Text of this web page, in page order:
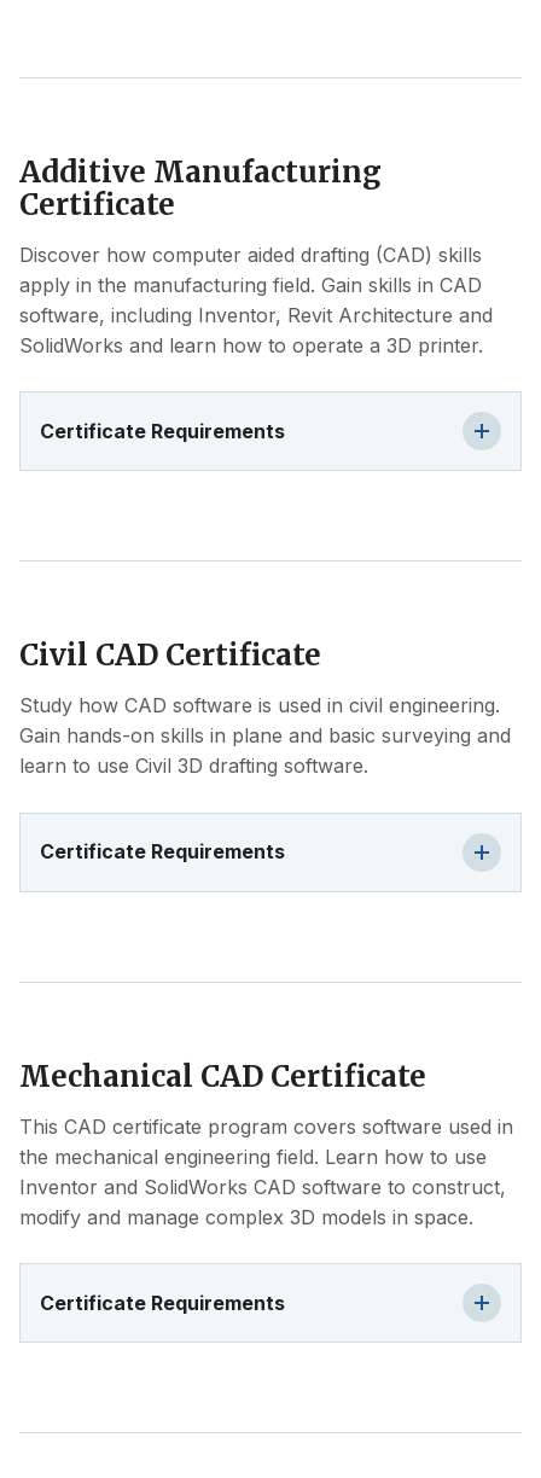
Additive Manufacturing
Certificate
Discover how computer aided drafting (CAD) skills
apply in the manufacturing field. Gain skills in CAD
software, including Inventor, Revit Architecture and
SolidWorks and learn how to operate a 3D printer.
Certificate Requirements
Civil CAD Certificate
Study how CAD software is used in civil engineering.
Gain hands-on skills in plane and basic surveying and
learn to use Civil 3D drafting software.
Certificate Requirements
Mechanical CAD Certificate
This CAD certificate program covers software used in
the mechanical engineering field. Learn how to use
Inventor and SolidWorks CAD software to construct,
modify and manage complex 3D models in space.
Certificate Requirements